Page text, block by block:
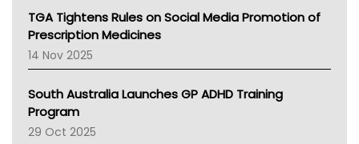
NT
AMA
NACCHO
BCNA
Asthma Australia
LFA
Palliative Care
TGA Tightens Rules on Social Media Promotion of
Prescription Medicines
14 Nov 2025
South Australia Launches GP ADHD Training
Program
29 Oct 2025